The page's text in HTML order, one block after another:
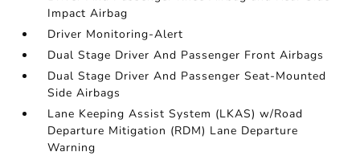
Impact Airbag
Driver Monitoring-Alert
Dual Stage Driver And Passenger Front Airbags
Dual Stage Driver And Passenger Seat-Mounted
Side Airbags
Lane Keeping Assist System (LKAS) w/Road
Departure Mitigation (RDM) Lane Departure
Warning